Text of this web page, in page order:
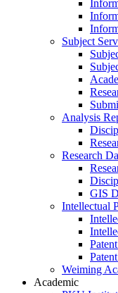
Subject
Analysis
Research
GIS
Intellectual
Weiming
Academic